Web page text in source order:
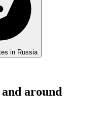
in Russia
around